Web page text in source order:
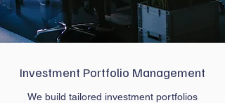
Investment Portfolio Management
We build tailored investment portfolios